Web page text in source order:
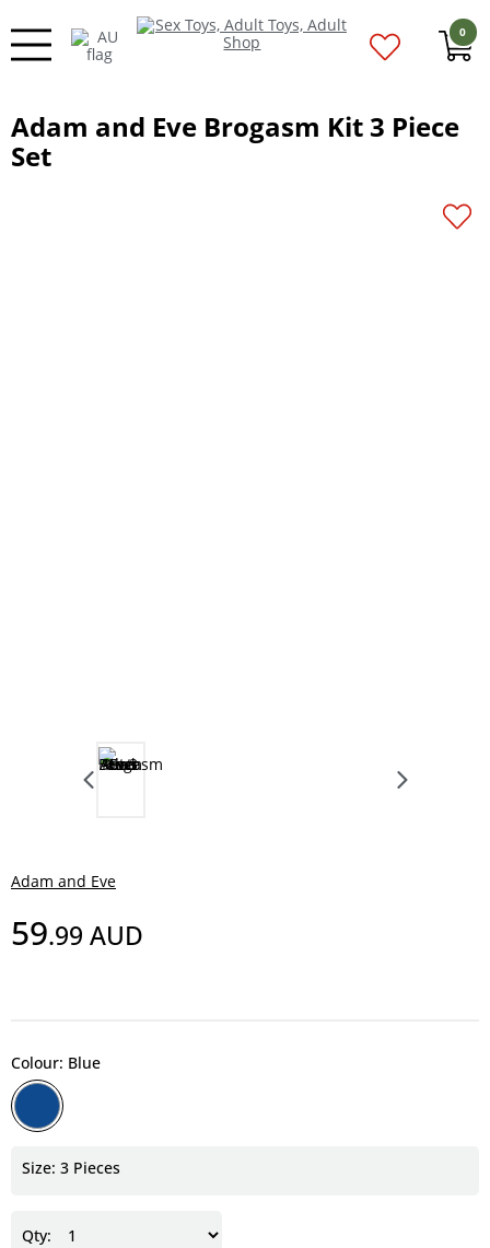
0
Adam and Eve Brogasm Kit 3 Piece
Set
Adam and Eve
59.99 AUD
Colour: Blue
Size: 3 Pieces
Qty: